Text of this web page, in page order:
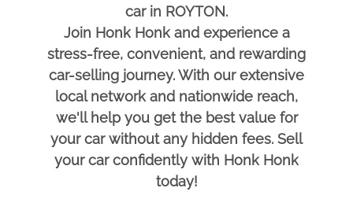
car in ROYTON.
Join Honk Honk and experience a
stress-free, convenient, and rewarding
car-selling journey. With our extensive
local network and nationwide reach,
we'll help you get the best value for
your car without any hidden fees. Sell
your car confidently with Honk Honk
today!